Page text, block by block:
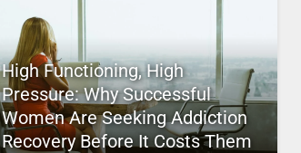
High Functioning, High
Pressure: Why Successful
Women Are Seeking Addiction
Recovery Before It Costs Them